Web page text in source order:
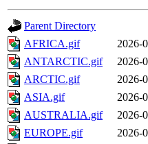
Parent Directory
AFRICA.gif
2026-
ANTARCTIC.gif
2026-
ARCTIC.gif
2026-
ASIA.gif
2026-
AUSTRALIA.gif
2026-
EUROPE.gif
2026-